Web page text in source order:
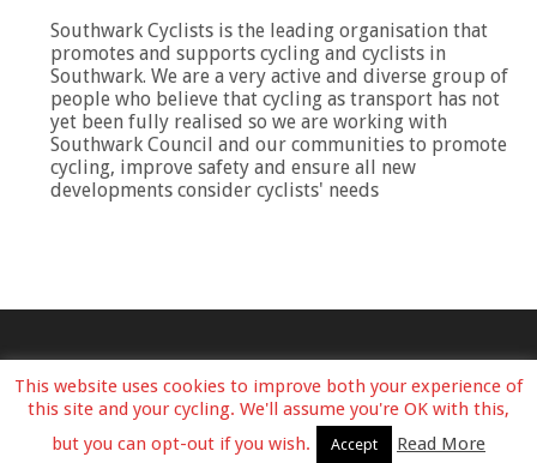
Southwark Cyclists is the leading organisation that
promotes and supports cycling and cyclists in
Southwark. We are a very active and diverse group of
people who believe that cycling as transport has not
yet been fully realised so we are working with
Southwark Council and our communities to promote
cycling, improve safety and ensure all new
developments consider cyclists' needs
This website uses cookies to improve both your experience of
this site and your cycling. We'll assume you're OK with this,
but you can opt-out if you wish.
Accept Read More